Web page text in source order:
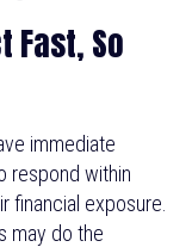
Fast, So
immediate
respond within
financial exposure.
may do the